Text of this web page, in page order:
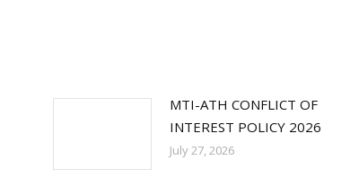
MTI-ATH CONFLICT OF
INTEREST POLICY 2026
July 27, 2026